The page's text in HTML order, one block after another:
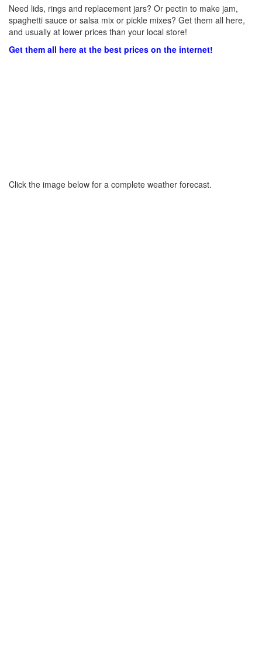
Need lids, rings and replacement jars? Or pectin to make jam,
spaghetti sauce or salsa mix or pickle mixes? Get them all here,
and usually at lower prices than your local store!
Get them all here at the best prices on the internet!
Click the image below for a complete weather forecast.